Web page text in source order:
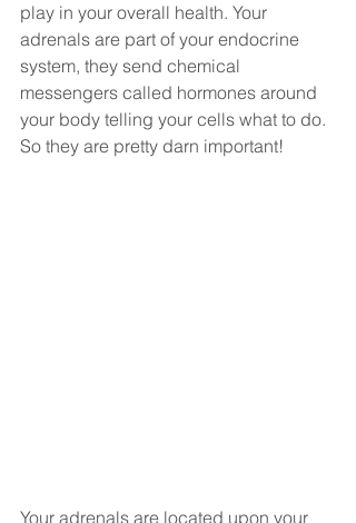
play in your overall health. Your
adrenals are part of your endocrine
system, they send chemical
messengers called hormones around
your body telling your cells what to do.
So they are pretty darn important!
Your adrenals are located upon your